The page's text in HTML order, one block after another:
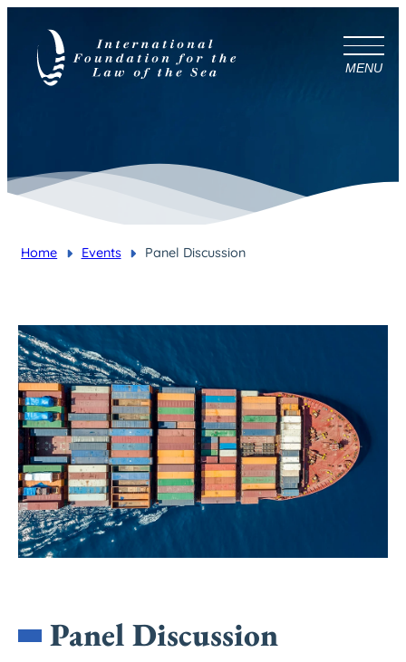
MENU
You are here:
Home Events Panel Discussion
Panel Discussion